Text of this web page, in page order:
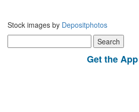
Stock images by Depositphotos
for:
Get the App